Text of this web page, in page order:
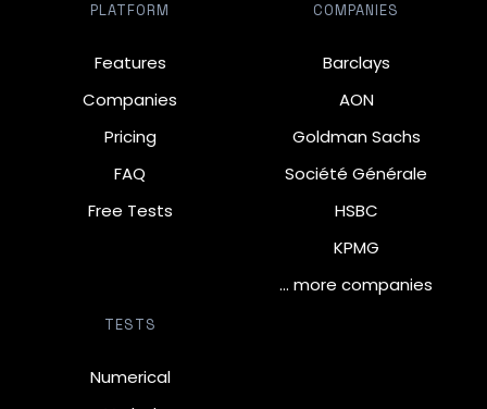
PLATFORM
Features
Companies
Pricing
FAQ
Free Tests
COMPANIES
Barclays
AON
Goldman Sachs
Société Générale
HSBC
KPMG
… more companies
TESTS
Numerical